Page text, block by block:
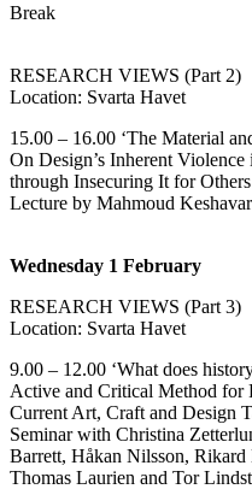
Break
RESEARCH VIEWS (Part 2)
Location: Svarta Havet
15.00 – 16.00 ‘The Material
On Design’s Inherent
through Insecuring It for Others
Lecture by Mahmoud
Wednesday 1 February
RESEARCH VIEWS (Part 3)
Location: Svarta Havet
9.00 – 12.00 ‘What does
Active and Critical Method for
Current Art, Craft and Design
Seminar with Christina
Barrett, Håkan Nilsson,
Thomas Laurien and Tor